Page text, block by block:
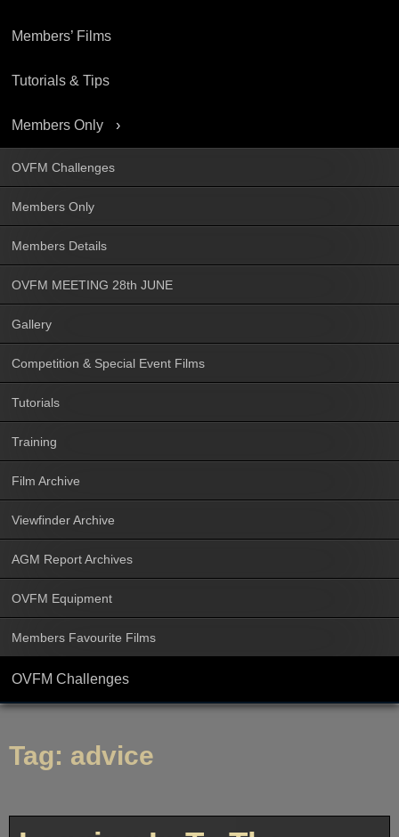
Members’ Films
Tutorials & Tips
Members Only
OVFM Challenges
Members Only
Members Details
OVFM MEETING 28th JUNE
Gallery
Competition & Special Event Films
Tutorials
Training
Film Archive
Viewfinder Archive
AGM Report Archives
OVFM Equipment
Members Favourite Films
OVFM Challenges
Tag: advice